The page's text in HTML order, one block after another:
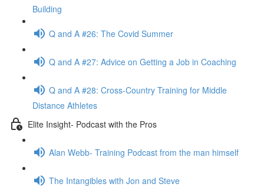
Building
Q and A #26: The Covid Summer
Q and A #27: Advice on Getting a Job in Coaching
Q and A #28: Cross-Country Training for Middle
Distance Athletes
Elite Insight- Podcast with the Pros
Alan Webb- Training Podcast from the man himself
The Intangibles with Jon and Steve